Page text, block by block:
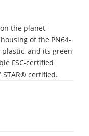
the planet
of the PN64-
and its green
FSC-certified
STAR® certified.